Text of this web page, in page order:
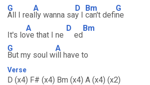
G
All I rea
A
lly wanna sa
D
y I
Bm
can't defi
G
ne
It's lo
A
ve that I ne
D
ed
Bm
G
But my soul w
A
ill have to
Verse
D (x4) F# (x4) Bm (x4) A (x4) (x2)